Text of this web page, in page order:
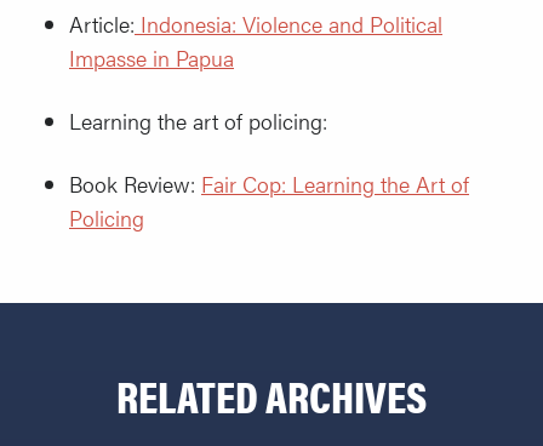
Article: Indonesia: Violence and Political
Impasse in Papua
Learning the art of policing:
Book Review: Fair Cop: Learning the Art of
Policing
RELATED ARCHIVES